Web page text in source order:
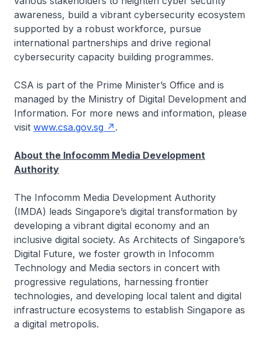
awareness, build a vibrant cybersecurity ecosystem
supported by a robust workforce, pursue
international partnerships and drive regional
cybersecurity capacity building programmes.
CSA is part of the Prime Minister’s Office and is
managed by the Ministry of Digital Development and
Information. For more news and information, please
visit www.csa.gov.sg .
About the Infocomm Media Development
Authority
The Infocomm Media Development Authority
(IMDA) leads Singapore’s digital transformation by
developing a vibrant digital economy and an
inclusive digital society. As Architects of Singapore’s
Digital Future, we foster growth in Infocomm
Technology and Media sectors in concert with
progressive regulations, harnessing frontier
technologies, and developing local talent and digital
infrastructure ecosystems to establish Singapore as
a digital metropolis.